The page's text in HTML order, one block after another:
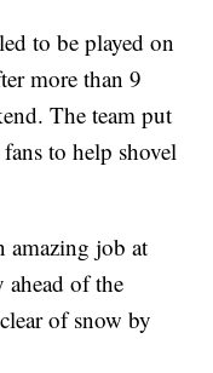
to be played on
more than 9
The team put
to help shovel
amazing job at
of the
of snow by